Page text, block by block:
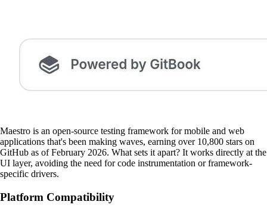
Maestro is an open-source testing framework for mobile and web
applications that's been making waves, earning over 10,800 stars on
GitHub as of February 2026. What sets it apart? It works directly at the
UI layer, avoiding the need for code instrumentation or framework-
specific drivers.
Platform Compatibility